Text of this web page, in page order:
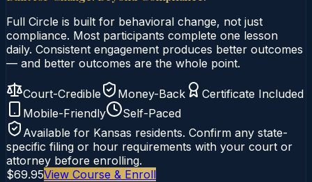
Full Circle is built for behavioral change, not just
compliance. Most participants complete one lesson
daily. Consistent engagement produces better outcomes
— and better outcomes are the whole point.
Court-Credible Money-Back
Certificate Included
Mobile-Friendly
Self-Paced
Available for Kansas residents. Confirm any state-
specific filing or hour requirements with your court or
attorney before enrolling.
$69.95View Course & Enroll